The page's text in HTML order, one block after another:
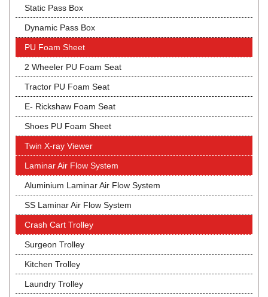
Static Pass Box
Dynamic Pass Box
PU Foam Sheet
2 Wheeler PU Foam Seat
Tractor PU Foam Seat
E- Rickshaw Foam Seat
Shoes PU Foam Sheet
Twin X-ray Viewer
Laminar Air Flow System
Aluminium Laminar Air Flow System
SS Laminar Air Flow System
Crash Cart Trolley
Surgeon Trolley
Kitchen Trolley
Laundry Trolley